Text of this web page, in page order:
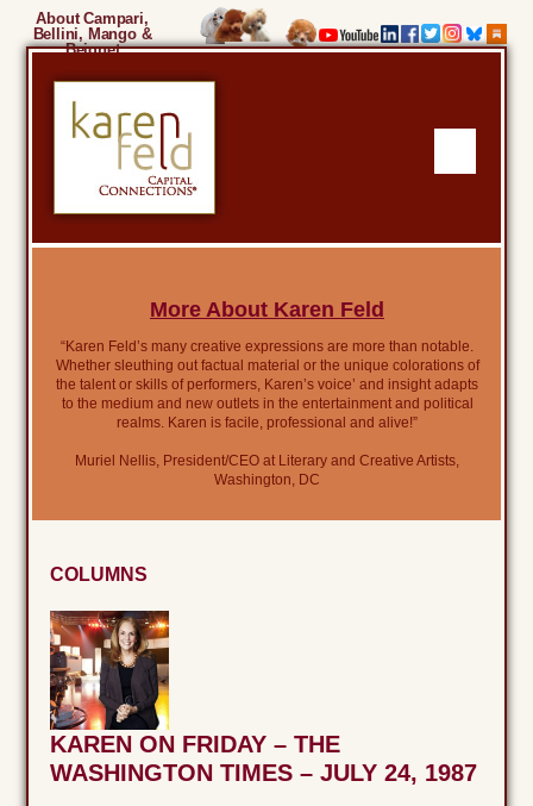
About Campari,
Bellini, Mango &
Beignet
More About Karen Feld
“Karen Feld’s many creative expressions are more than notable.
Whether sleuthing out factual material or the unique colorations of
the talent or skills of performers, Karen’s voice’ and insight adapts
to the medium and new outlets in the entertainment and political
realms. Karen is facile, professional and alive!”
Muriel Nellis, President/CEO at Literary and Creative Artists,
Washington, DC
COLUMNS
KAREN ON FRIDAY – THE
WASHINGTON TIMES – JULY 24, 1987